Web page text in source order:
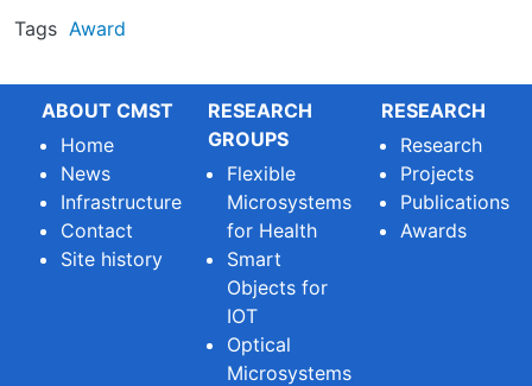
Tags Award
ABOUT CMST
Home
News
Infrastructure
Contact
Site history
RESEARCH
GROUPS
Flexible
Microsystems
for Health
Smart
Objects for
IOT
Optical
Microsystems
RESEARCH
Research
Projects
Publications
Awards